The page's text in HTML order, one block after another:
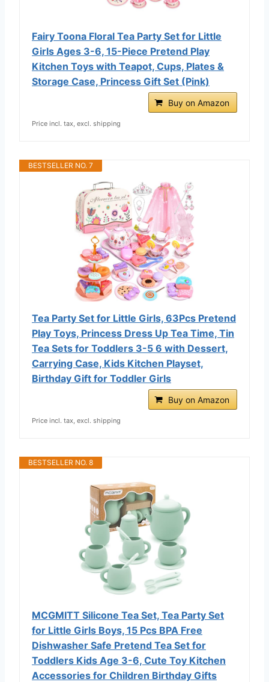
Fairy Toona Floral Tea Party Set for Little
Girls Ages 3-6, 15-Piece Pretend Play
Kitchen Toys with Teapot, Cups, Plates &
Storage Case, Princess Gift Set (Pink)
Buy on Amazon
Price incl. tax, excl. shipping
BESTSELLER NO. 7
Tea Party Set for Little Girls, 63Pcs Pretend
Play Toys, Princess Dress Up Tea Time, Tin
Tea Sets for Toddlers 3-5 6 with Dessert,
Carrying Case, Kids Kitchen Playset,
Birthday Gift for Toddler Girls
Buy on Amazon
Price incl. tax, excl. shipping
BESTSELLER NO. 8
MCGMITT Silicone Tea Set, Tea Party Set
for Little Girls Boys, 15 Pcs BPA Free
Dishwasher Safe Pretend Tea Set for
Toddlers Kids Age 3-6, Cute Toy Kitchen
Accessories for Children Birthday Gifts